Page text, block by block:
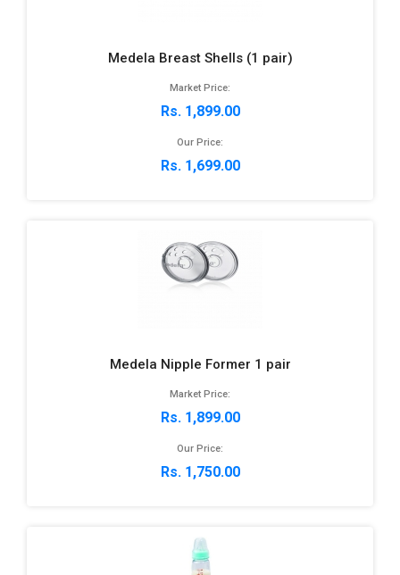
Medela Breast Shells (1 pair)
Market Price:
Rs. 1,899.00
Our Price:
Rs. 1,699.00
Medela Nipple Former 1 pair
Market Price:
Rs. 1,899.00
Our Price:
Rs. 1,750.00